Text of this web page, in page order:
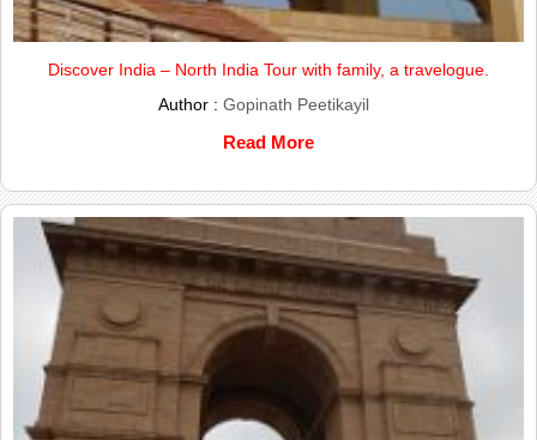
Discover India – North India Tour with family, a travelogue.
Author : Gopinath Peetikayil
Read More